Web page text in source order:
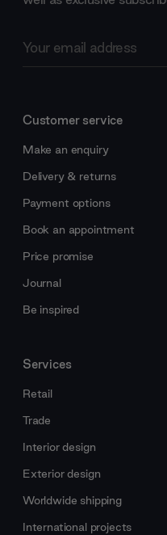
Address
Customer service
Make an enquiry
Delivery & returns
Payment options
Book an appointment
Price promise
Journal
Be inspired
Services
Retail
Trade
Interior design
Exterior design
Worldwide shipping
International projects